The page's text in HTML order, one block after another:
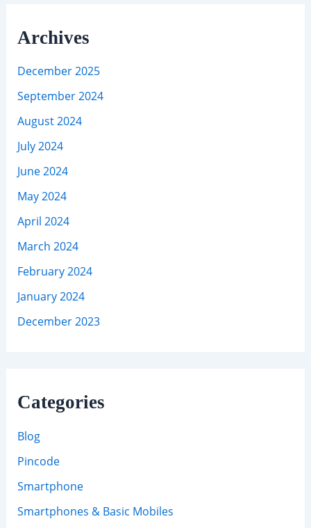
Archives
December 2025
September 2024
August 2024
July 2024
June 2024
May 2024
April 2024
March 2024
February 2024
January 2024
December 2023
Categories
Blog
Pincode
Smartphone
Smartphones & Basic Mobiles